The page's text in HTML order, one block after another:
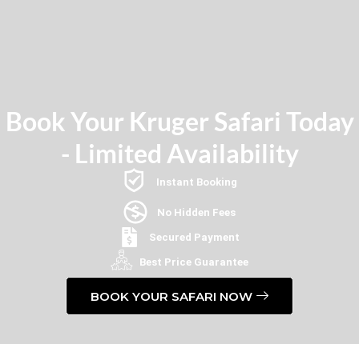
Book Your Kruger Safari Today
- Limited Availability
Instant Booking
No Hidden Fees
Secured Payment
Best Price Guarantee
BOOK YOUR SAFARI NOW